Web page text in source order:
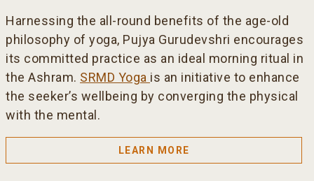
Harnessing the all-round benefits of the age-old
philosophy of yoga, Pujya Gurudevshri encourages
its committed practice as an ideal morning ritual in
the Ashram. SRMD Yoga is an initiative to enhance
the seeker’s wellbeing by converging the physical
with the mental.
LEARN MORE